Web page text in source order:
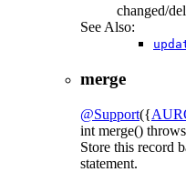
changed/
See Also:
merge
@Support({
int merge() throws
Store this record
statement.